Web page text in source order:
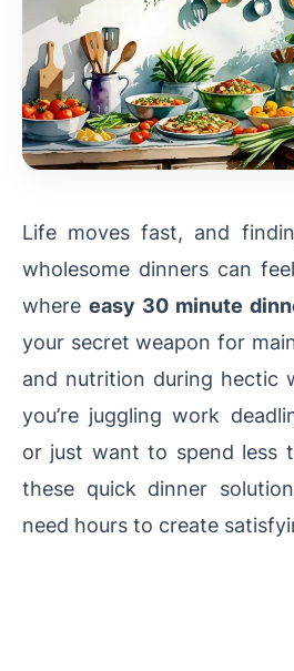
Life moves fast, and
wholesome dinners can
where easy 30 minute
your secret weapon for
and nutrition during hectic
you’re juggling work
or just want to spend less
these quick dinner
need hours to create